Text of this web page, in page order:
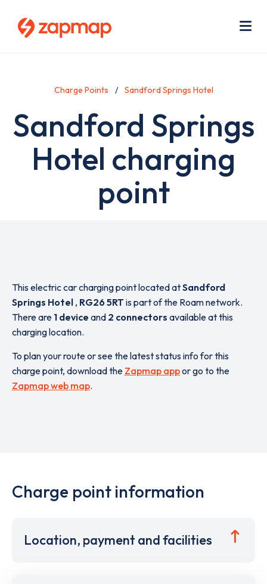
Charge Points Sandford Springs Hotel
Sandford Springs
Hotel charging
point
This electric car charging point located atSandford
Springs Hotel , RG26 5RT is part of the Roam network.
There are 1 device and 2 connectors available at this
charging location.
To plan your route or see the latest status info for this
charge point, download the Zapmap appor go to the
Zapmap web map.
Charge point information
Location, payment and facilities